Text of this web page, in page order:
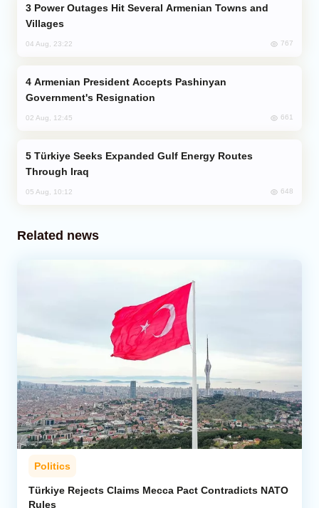
Villages
04 Aug, 23:22 767
Government's Resignation
02 Aug, 12:45 661
Through Iraq
05 Aug, 10:12 648
Related news
Politics
Türkiye Rejects Claims Mecca Pact Contradicts NATO
Rules